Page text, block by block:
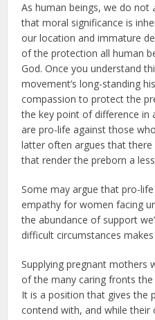
As human beings, we do not
that moral significance is
our location and immature
of the protection all human
God. Once you understand
movement’s long-standing
compassion to protect the
the key point of difference in
are pro-life against those
latter often argues that there
that render the preborn a
Some may argue that pro-
empathy for women facing
the abundance of support
difficult circumstances
Supplying pregnant mothers
of the many caring fronts
It is a position that gives the
contend with, and while